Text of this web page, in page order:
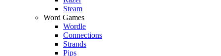
Steam
Word Games
Wordle
Connections
Strands
Pips